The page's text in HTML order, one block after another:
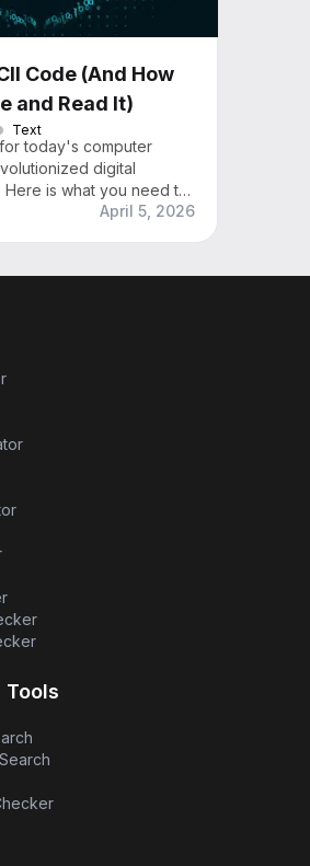
Code (And How
and Read It)
Text
today's computer
digital
Here is what you need to
ASCII is, its history, and
April 5, 2026
Tools